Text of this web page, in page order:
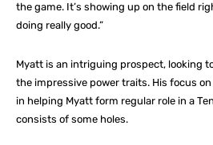
the game. It’s showing up on the field
doing really good.”
Myatt is an intriguing prospect, looking
the impressive power traits. His focus
in helping Myatt form regular role in a
consists of some holes.